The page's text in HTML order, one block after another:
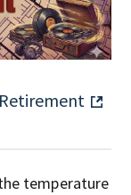
temperature